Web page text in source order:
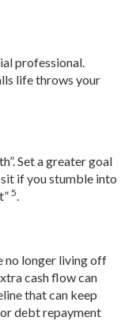
professional.
life throws your
Set a greater goal
if you stumble into
5.
no longer living off
cash flow can
that can keep
debt repayment